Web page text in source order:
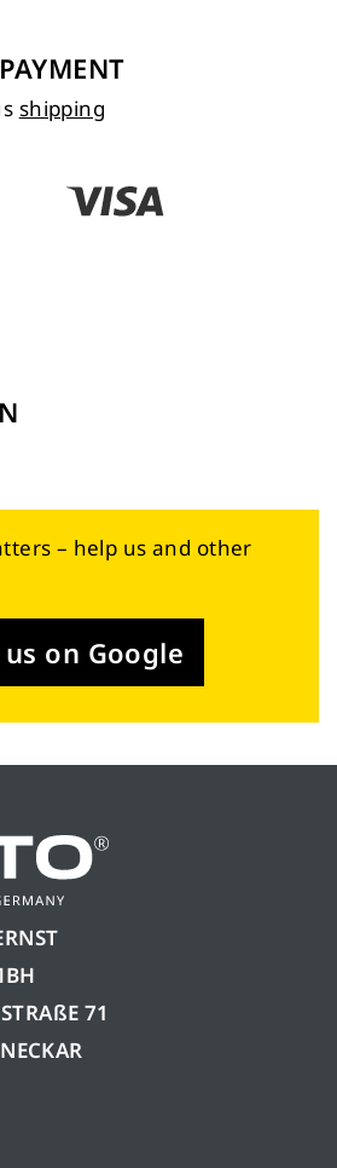
shipping
– help us and other
us on Google
71